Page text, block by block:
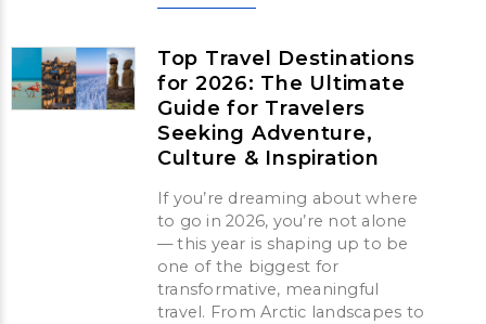
Top Travel Destinations
for 2026: The Ultimate
Guide for Travelers
Seeking Adventure,
Culture & Inspiration
If you’re dreaming about where
to go in 2026, you’re not alone
— this year is shaping up to be
one of the biggest for
transformative, meaningful
travel. From Arctic landscapes to